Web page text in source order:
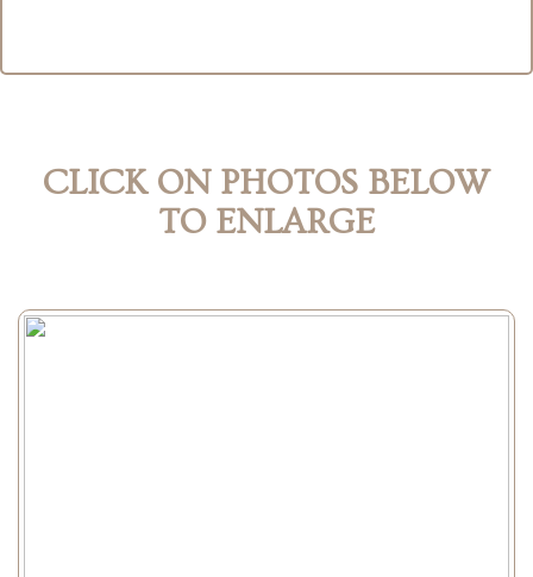
CLICK ON PHOTOS BELOW
TO ENLARGE